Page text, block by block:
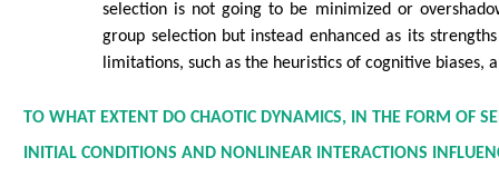
selection is not going to be minimized or
group selection but instead enhanced as its
limitations, such as the heuristics of cognitive biases,
TO WHAT EXTENT DO CHAOTIC DYNAMICS, IN THE FORM OF
INITIAL CONDITIONS AND NONLINEAR INTERACTIONS